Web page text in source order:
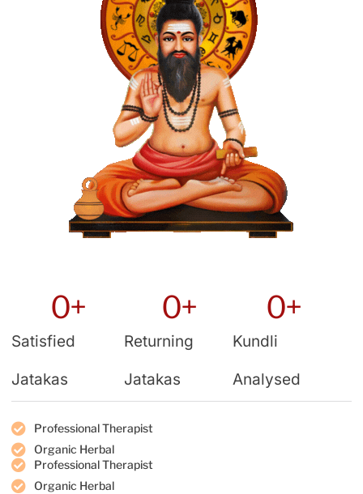
Satisfied
Jatakas
0+
Returning
Jatakas
0+
Kundli
Analysed
0+
Professional Therapist
Organic Herbal
Professional Therapist
Organic Herbal